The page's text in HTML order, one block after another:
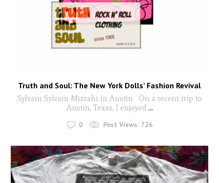
Truth and Soul: The New York Dolls’ Fashion Revival
Sylvain Sylvain Mizrahi in Austin On a recent trip to
Austin, Texas, I enjoyed ...
0 Post Views: 726